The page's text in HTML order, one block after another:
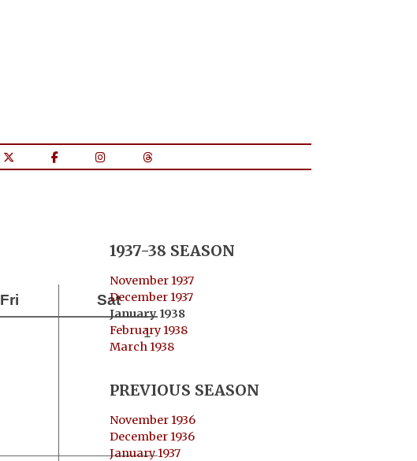
Fri Sat
1
1937-38 SEASON
November 1937
December 1937
January 1938
February 1938
March 1938
PREVIOUS SEASON
November 1936
December 1936
January 1937